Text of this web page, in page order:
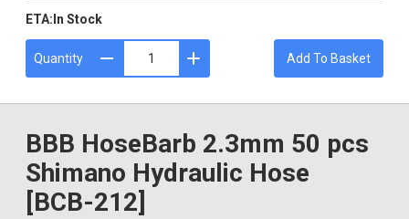
ETA: In Stock
Quantity Add To Basket
BBB HoseBarb 2.3mm 50 pcs
Shimano Hydraulic Hose
[BCB-212]